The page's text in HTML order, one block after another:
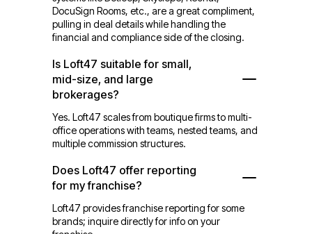
DocuSign Rooms, etc., are a great compliment,
pulling in deal details while handling the
financial and compliance side of the closing.
Is Loft47 suitable for small,
mid-size, and large
brokerages?
Yes. Loft47 scales from boutique firms to multi-
office operations with teams, nested teams, and
multiple commission structures.
Does Loft47 offer reporting
for my franchise?
Loft47 provides franchise reporting for some
brands; inquire directly for info on your